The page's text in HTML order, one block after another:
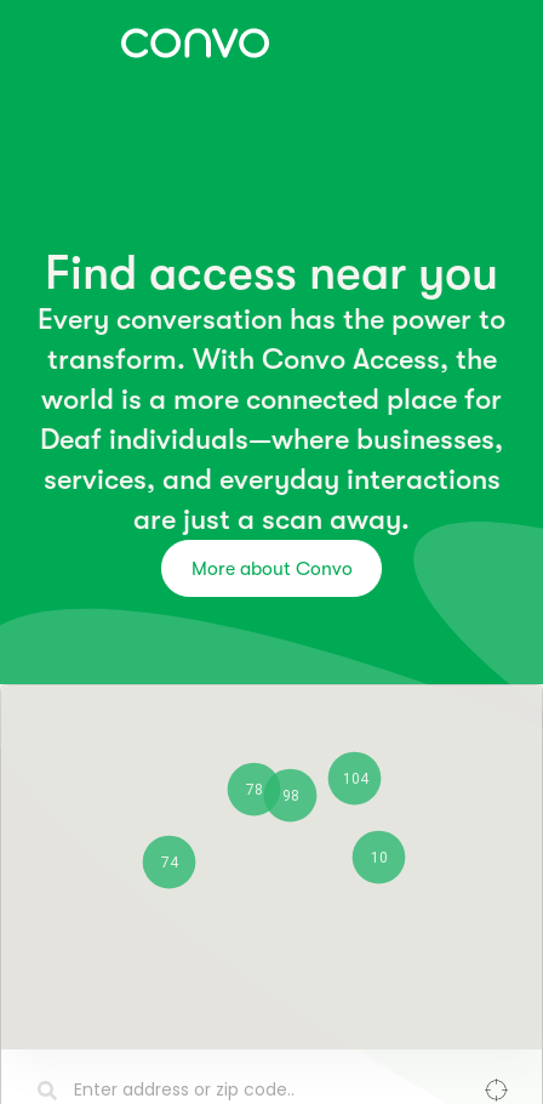
Find access near you
Every conversation has the power to
transform. With Convo Access, the
world is a more connected place for
Deaf individuals—where businesses,
services, and everyday interactions
are just a scan away.
More about Convo
78
74
104
98
10